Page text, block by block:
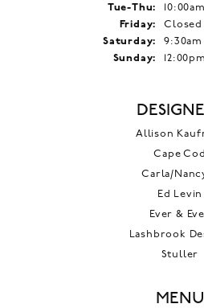
Tue-Thu:
Friday:
Closed
Saturday:
Sunday:
Allison
Cape Cod
Carla/
Ed Levin
Ever &
Lashbrook
Stuller
MENU